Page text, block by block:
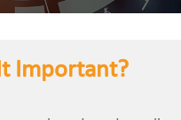
Important?